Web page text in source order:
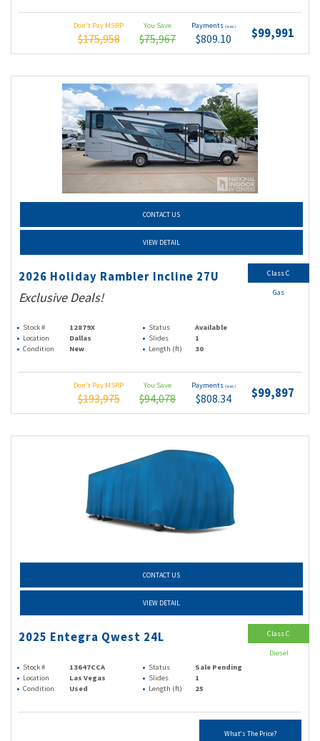
Don't Pay MSRP
$175,958
You Save
$75,967
Payments (wac)
$809.10 $99,991
CONTACT US
VIEW DETAIL
2026 Holiday Rambler Incline 27U
Exclusive Deals!
Stock # 12879X Status
Available
Location
Dallas Slides
1
Condition
New Length (ft) 30
Don't Pay MSRP
$193,975
You Save
$94,078
Payments (wac)
$808.34 $99,897
Class C
Gas
CONTACT US
VIEW DETAIL
2025 Entegra Qwest 24L
Stock # 13647CCA Status
Sale Pending
Location
Las Vegas Slides
1
Condition
Used Length (ft) 25
What's The Price?
Class C
Diesel